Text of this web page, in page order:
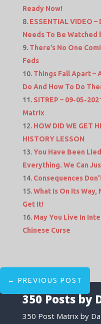
Ready Now!
ESSENTIAL VIDEO
Needs To Be Watched
There’s No One
Feds
Things Fall Apart –
Do And How To Do
SITREP – 09-05-
Matrix
HOW DID WE GET
HISTORY LESSON
You Have Been
Everything. We Can
Consequences
What Is On Its
Get It!
May You Live In
Chinese Curse
← PREVIOUS POST
350 Posts by
350 Post Matrix by